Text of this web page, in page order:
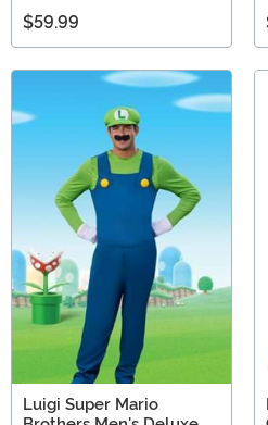
$59.99
Luigi Super Mario